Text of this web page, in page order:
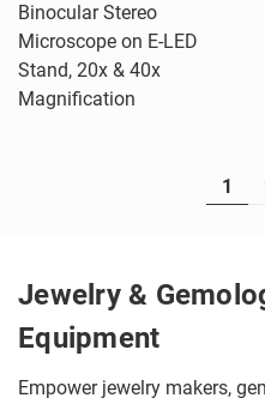
Binocular Stereo
Microscope on E-LED
Stand, 20x & 40x
Magnification
1
Jewelry &
Equipment
Empower jewelry makers,